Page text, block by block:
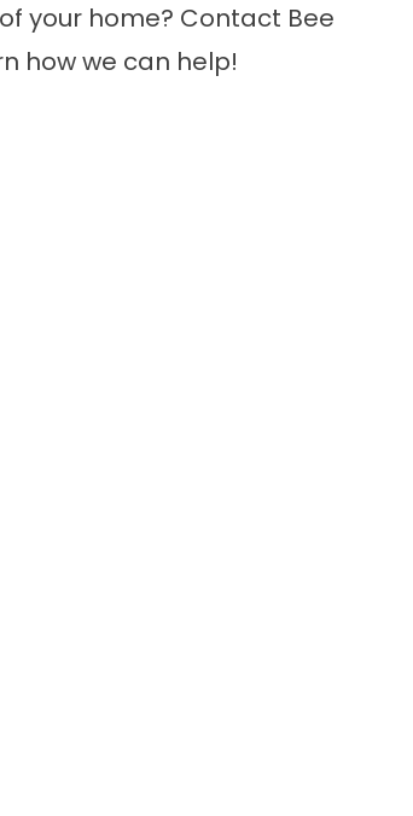
your home? Contact Bee
how we can help!